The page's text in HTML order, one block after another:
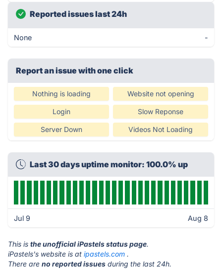
Reported issues last 24h
None -
Report an issue with one click
Nothing is loading Website not opening
Login Slow Reponse
Server Down Videos Not Loading
Last 30 days uptime monitor: 100.0% up
Jul 9 Aug 8
This is the unofficial iPastels status page.
iPastels's website is at ipastels.com .
There are no reported issues during the last 24h.